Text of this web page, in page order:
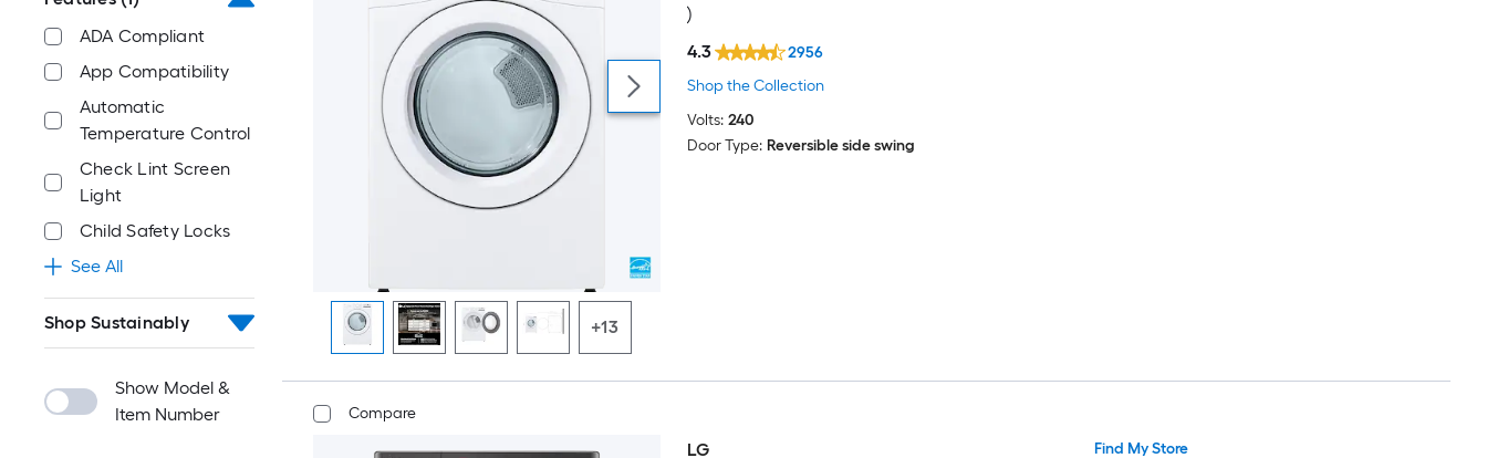
ADA Compliant
App Compatibility
Automatic
Temperature Control
Check Lint Screen
Light
Child Safety Locks
See All
Shop Sustainably
Show Model &
Item Number
+13
)
4.3
2956
Shop the Collection
Volts: 240
Door Type: Reversible side swing
Compare
LG
Find My Store